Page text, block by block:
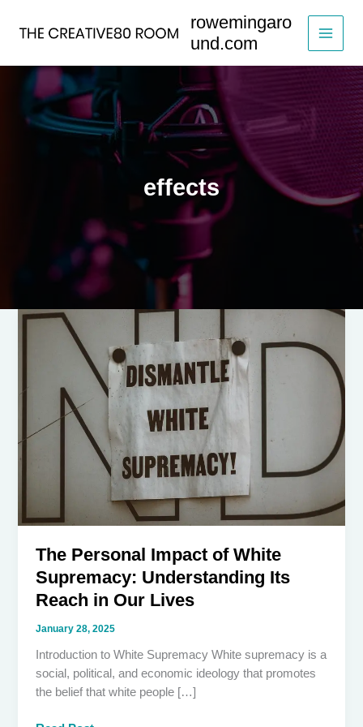
rowemingaro
und.com
effects
The Personal Impact of White
Supremacy: Understanding Its
Reach in Our Lives
January 28, 2025
Introduction to White Supremacy White supremacy is a
social, political, and economic ideology that promotes
the belief that white people […]